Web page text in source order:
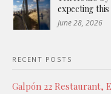
expecting
June 28, 2026
RECENT POSTS
Galpón 22 Restaurant,